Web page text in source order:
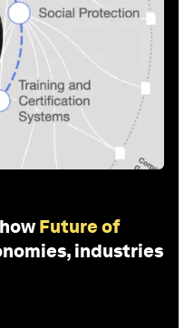
Future of
industries